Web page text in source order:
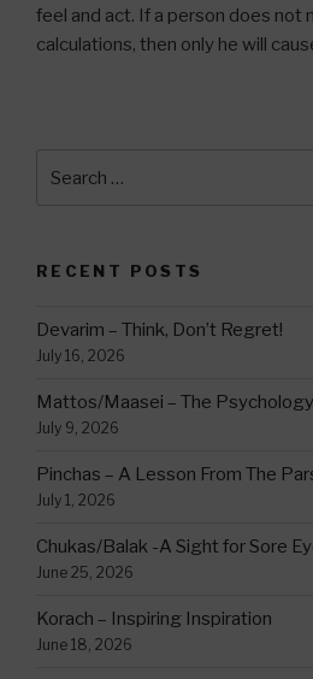
feel and act. If a person does not
calculations, then only he will
for:
RECENT POSTS
Devarim – Think, Don’t Regret!
July 16, 2026
Mattos/Maasei – The
July 9, 2026
Pinchas – A Lesson From The
July 1, 2026
Chukas/Balak -A Sight for Sore
June 25, 2026
Korach – Inspiring Inspiration
June 18, 2026